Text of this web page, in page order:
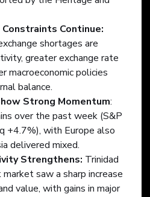
Constraints Continue:
shortages are
greater exchange rate
macroeconomic policies
balance.
Strong Momentum:
over the past week (S&P
+4.7%), with Europe also
delivered mixed.
Strengthens: Trinidad
market saw a sharp increase
value, with gains in major